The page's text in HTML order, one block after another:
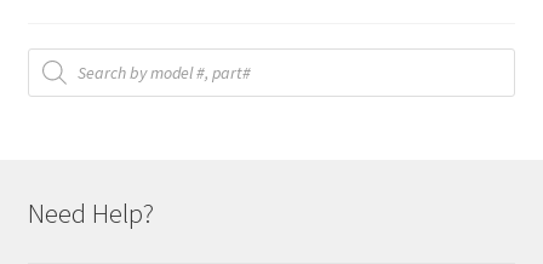
Products
search
Need Help?